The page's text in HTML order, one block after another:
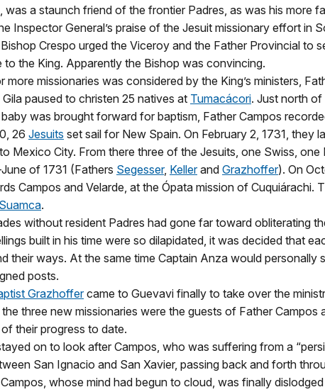
, was a staunch friend of the frontier Padres, as was his more
Inspector General’s praise of the Jesuit missionary effort
Crespo urged the Viceroy and the Father Provincial to
to the King. Apparently the Bishop was convincing.
more missionaries was considered by the King’s ministers,
paused to christen 25 natives at Tumacácori. Just north of
was brought forward for baptism, Father Campos
26 Jesuits set sail for New Spain. On February 2, 1731, they
Mexico City. From there three of the Jesuits, one Swiss,
of 1731 (Fathers Segesser, Kellerand Grazhoffer). On
Campos and Velarde, at the Ópata mission of
.
without resident Padres had gone far toward obliterating
built in his time were so dilapidated, it was decided that
their ways. At the same time Captain Anza would
posts.
Grazhoffercame to Guevavi finally to take over the
the three new missionaries were the guests of Father
their progress to date.
on to look after Campos, who was suffering from a
San Ignacio and San Xavier, passing back and forth
whose mind had begun to cloud, was finally